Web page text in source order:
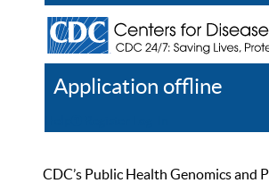
Application offline
CDC’s Public Health Genomics and